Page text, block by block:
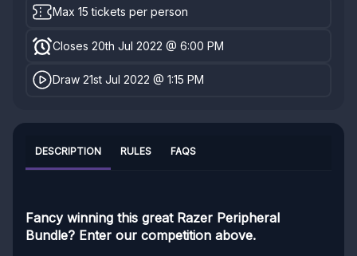
Max 15 tickets per person
Closes 20th Jul 2022 @ 6:00 PM
Draw 21st Jul 2022 @ 1:15 PM
DESCRIPTION RULES FAQS
Fancy winning this great Razer Peripheral
Bundle? Enter our competition above.